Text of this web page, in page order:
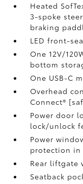
Heated
3-spoke
braking
LED front-
One 12V/
bottom
One USB-C
Overhead
Connect®
Power door
lock/unlock
Power
protection
Rear liftgate
Seatback